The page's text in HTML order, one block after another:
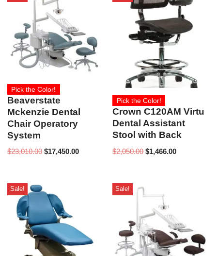
Pick the Color!
Beaverstate
Mckenzie Dental
Chair Operatory
System
$23,010.00 $17,450.00
Pick the Color!
Crown C120AM Virtu
Dental Assistant
Stool with Back
$2,050.00 $1,466.00
Sale! Sale!